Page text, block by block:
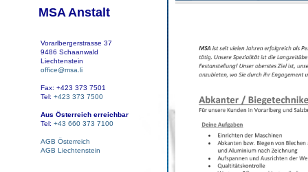
MSA Anstalt
Vorarlbergerstrasse 37
9486 Schaanwald
Liechtenstein
office@msa.li
Fax: +423 373 7501
Tel: +423 373 7500
Aus Österreich erreichbar
Tel: +43 660 373 7100
AGB Österreich
AGB Liechtenstein